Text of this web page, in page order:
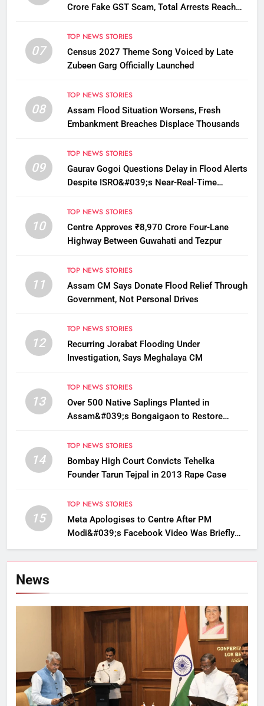
Crore Fake GST Scam, Total Arrests Reach
07
TOP NEWS STORIES
Census 2027 Theme Song Voiced by Late
Zubeen Garg Officially Launched
08
TOP NEWS STORIES
Assam Flood Situation Worsens, Fresh
Embankment Breaches Displace Thousands
09
TOP NEWS STORIES
Gaurav Gogoi Questions Delay in Flood Alerts
Despite ISRO&#039;s Near-Real-Time
10
TOP NEWS STORIES
Centre Approves ₹8,970 Crore Four-Lane
Highway Between Guwahati and Tezpur
11
TOP NEWS STORIES
Assam CM Says Donate Flood Relief Through
Government, Not Personal Drives
12
TOP NEWS STORIES
Recurring Jorabat Flooding Under
Investigation, Says Meghalaya CM
13
TOP NEWS STORIES
Over 500 Native Saplings Planted in
Assam&#039;s Bongaigaon to Restore
14
TOP NEWS STORIES
Bombay High Court Convicts Tehelka
Founder Tarun Tejpal in 2013 Rape Case
15
TOP NEWS STORIES
Meta Apologises to Centre After PM
Modi&#039;s Facebook Video Was Briefly
Removed
News